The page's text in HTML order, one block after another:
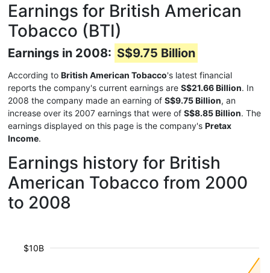
Earnings for British American
Tobacco (BTI)
Earnings in 2008: S$9.75 Billion
According to British American Tobacco's latest financial
reports the company's current earnings are S$21.66 Billion. In
2008 the company made an earning of S$9.75 Billion, an
increase over its 2007 earnings that were of S$8.85 Billion. The
earnings displayed on this page is the company's Pretax
Income.
Earnings history for British
American Tobacco from 2000
to 2008
$10B